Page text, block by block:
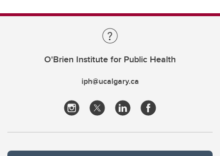
O'Brien Institute for Public Health
iph@ucalgary.ca